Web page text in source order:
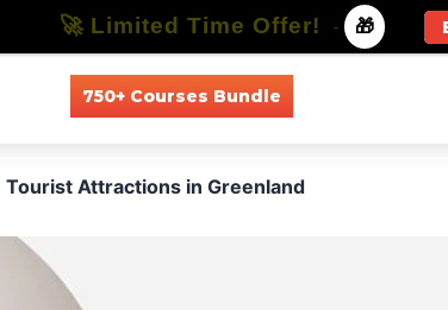
750+ Courses Bundle
Tourist Attractions in Greenland
🚀 Limited Time Offer! - 🎁